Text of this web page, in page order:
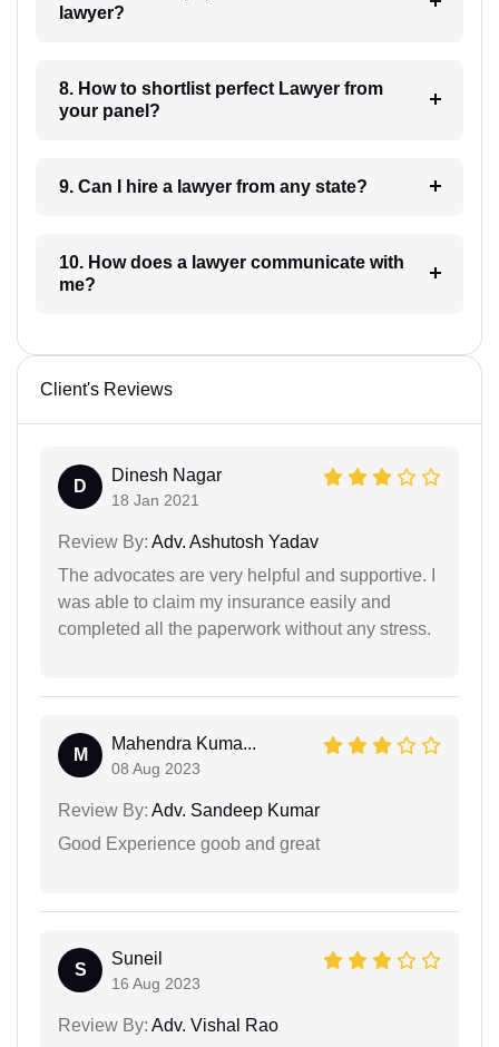
lawyer?
8. How to shortlist perfect Lawyer from
your panel?
9. Can I hire a lawyer from any state?
10. How does a lawyer communicate with
me?
Client's Reviews
D
Dinesh Nagar
18 Jan 2021
Review By: Adv. Ashutosh Yadav
The advocates are very helpful and supportive. I
was able to claim my insurance easily and
completed all the paperwork without any stress.
M
Mahendra Kuma...
08 Aug 2023
Review By: Adv. Sandeep Kumar
Good Experience goob and great
S
Suneil
16 Aug 2023
Review By: Adv. Vishal Rao